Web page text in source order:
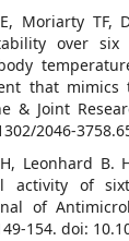
Moriarty TF,
over six
that
& Joint
2046-
Leonhard B.
activity of
of
154. doi: